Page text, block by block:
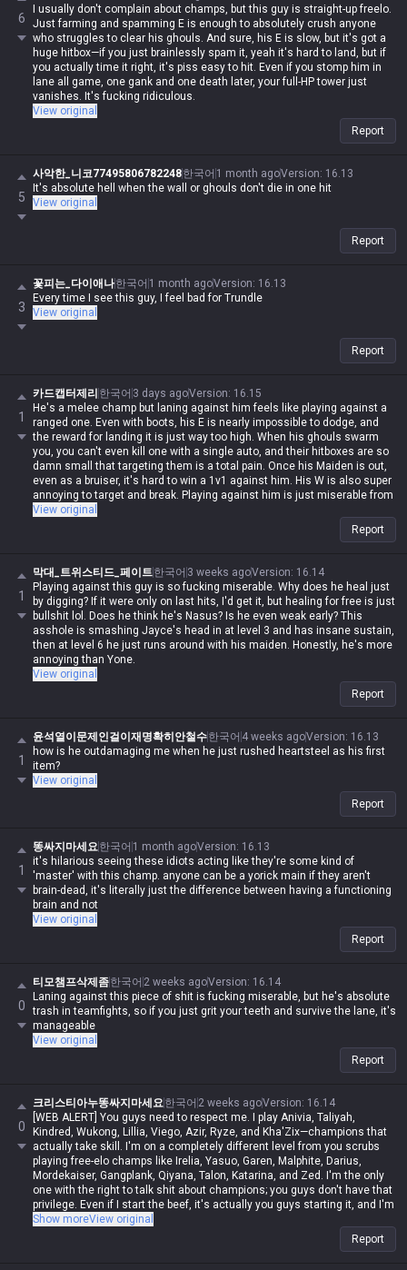
6
I usually don't complain about champs, but this guy is straight-up freelo.
Just farming and spamming E is enough to absolutely crush anyone
who struggles to clear his ghouls. And sure, his E is slow, but it's got a
huge hitbox—if you just brainlessly spam it, yeah it's hard to land, but if
you actually time it right, it's piss easy to hit. Even if you stomp him in
lane all game, one gank and one death later, your full-HP tower just
vanishes. It's fucking ridiculous.
View original
Report
5
사악한_니코77495806782248한국어 1 month agoVersion: 16.13
It's absolute hell when the wall or ghouls don't die in one hit
View original
Report
3
꽃피는_다이애나한국어 1 month agoVersion: 16.13
Every time I see this guy, I feel bad for Trundle
View original
Report
1
카드캡터제리 한국어 3 days agoVersion: 16.15
He's a melee champ but laning against him feels like playing against a
ranged one. Even with boots, his E is nearly impossible to dodge, and
the reward for landing it is just way too high. When his ghouls swarm
you, you can't even kill one with a single auto, and their hitboxes are so
damn small that targeting them is a total pain. Once his Maiden is out,
even as a bruiser, it's hard to win a 1v1 against him. His W is also super
annoying to target and break. Playing against him is just miserable from
start to finish, but when I try to play him myself, the Maiden never listens
View original
Report
1
막대_트위스티드_페이트한국어 3 weeks agoVersion: 16.14
Playing against this guy is so fucking miserable. Why does he heal just
by digging? If it were only on last hits, I'd get it, but healing for free is just
bullshit lol. Does he think he's Nasus? Is he even weak early? This
asshole is smashing Jayce's head in at level 3 and has insane sustain,
then at level 6 he just runs around with his maiden. Honestly, he's more
annoying than Yone.
View original
Report
1
윤석열이문제인걸이재명확히안철수한국어 4 weeks agoVersion: 16.13
how is he outdamaging me when he just rushed heartsteel as his first
item?
View original
Report
1
똥싸지마세요한국어 1 month agoVersion: 16.13
it's hilarious seeing these idiots acting like they're some kind of
'master' with this champ. anyone can be a yorick main if they aren't
brain-dead, it's literally just the difference between having a functioning
brain and not
View original
Report
0
티모챔프삭제좀한국어 2 weeks agoVersion: 16.14
Laning against this piece of shit is fucking miserable, but he's absolute
trash in teamfights, so if you just grit your teeth and survive the lane, it's
manageable
View original
Report
0
크리스티아누똥싸지마세요한국어 2 weeks agoVersion: 16.14
[WEB ALERT] You guys need to respect me. I play Anivia, Taliyah,
Kindred, Wukong, Lillia, Viego, Azir, Ryze, and Kha'Zix—champions that
actually take skill. I'm on a completely different level from you scrubs
playing free-elo champs like Irelia, Yasuo, Garen, Malphite, Darius,
Mordekaiser, Gangplank, Qiyana, Talon, Katarina, and Zed. I'm the only
one with the right to talk shit about champions; you guys don't have that
privilege. Even if I start the beef, it's actually you guys starting it, and I'm
never in the wrong. Even if I spout contradictory logic or impossible
nonsense, if I say it, it's automatically possible and logical. Even if you
guys make sense, you're automatically wrong. I might be Iron in reality,
Show moreView original
Report